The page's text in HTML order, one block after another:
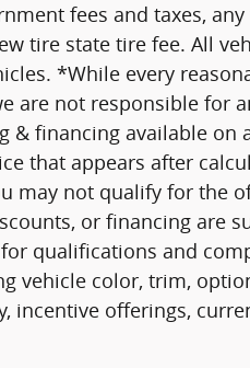
fees and taxes, any
tire state tire fee. All
*While every
are not responsible for
& financing available on
that appears after
may not qualify for the
or financing are
qualifications and
vehicle color, trim,
incentive offerings,